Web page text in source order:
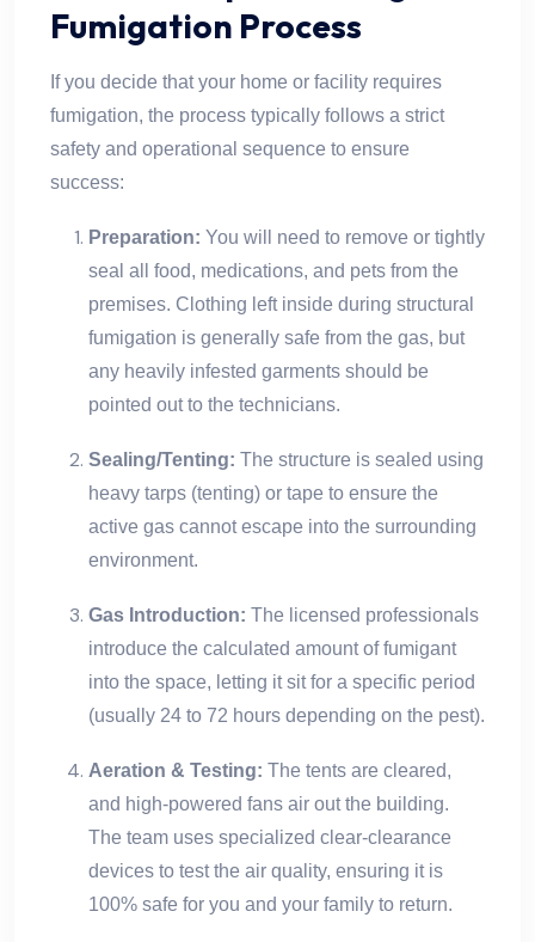
Fumigation Process
If you decide that your home or facility requires
fumigation, the process typically follows a strict
safety and operational sequence to ensure
success:
Preparation: You will need to remove or tightly
seal all food, medications, and pets from the
premises. Clothing left inside during structural
fumigation is generally safe from the gas, but
any heavily infested garments should be
pointed out to the technicians.
Sealing/Tenting: The structure is sealed using
heavy tarps (tenting) or tape to ensure the
active gas cannot escape into the surrounding
environment.
Gas Introduction: The licensed professionals
introduce the calculated amount of fumigant
into the space, letting it sit for a specific period
(usually 24 to 72 hours depending on the pest).
Aeration & Testing: The tents are cleared,
and high-powered fans air out the building.
The team uses specialized clear-clearance
devices to test the air quality, ensuring it is
100% safe for you and your family to return.